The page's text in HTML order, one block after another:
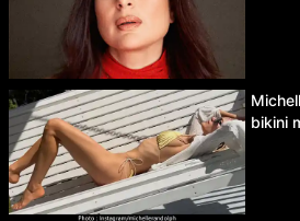
bikini